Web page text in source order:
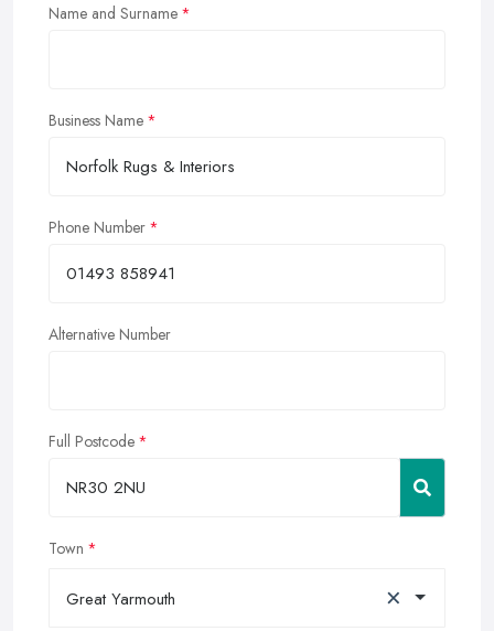
Name and Surname
Business Name
Phone Number
Alternative Number
Full Postcode
Town
Great Yarmouth ×